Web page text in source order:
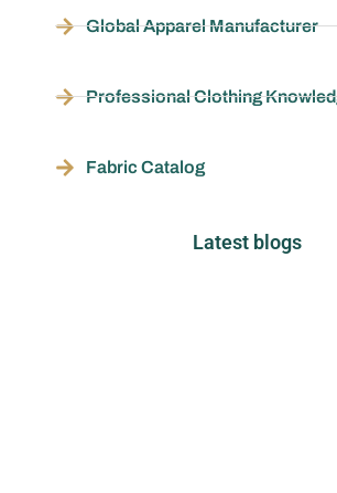
Global Apparel Manufacturer
Professional Clothing
Fabric Catalog
Latest blogs